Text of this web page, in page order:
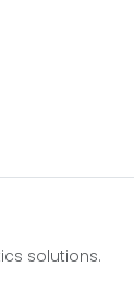
solutions.